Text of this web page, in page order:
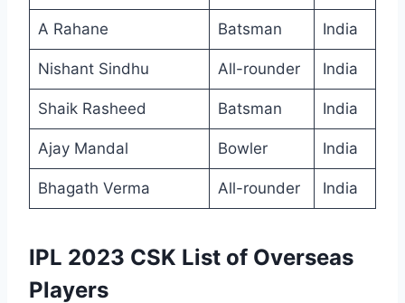
A Rahane Batsman India
Nishant Sindhu All-rounder India
Shaik Rasheed Batsman India
Ajay Mandal Bowler India
Bhagath Verma All-rounder India
IPL 2023 CSK List of Overseas
Players